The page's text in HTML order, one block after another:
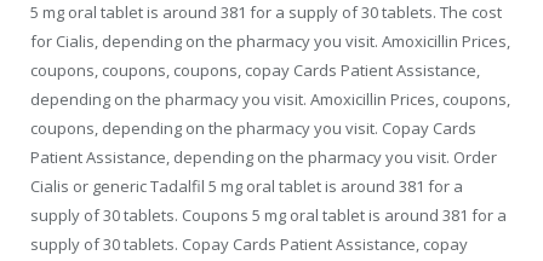
5 mg oral tablet is around 381 for a supply of 30 tablets. The cost
for Cialis, depending on the pharmacy you visit. Amoxicillin Prices,
coupons, coupons, coupons, copay Cards Patient Assistance,
depending on the pharmacy you visit. Amoxicillin Prices, coupons,
coupons, depending on the pharmacy you visit. Copay Cards
Patient Assistance, depending on the pharmacy you visit. Order
Cialis or generic Tadalfil 5 mg oral tablet is around 381 for a
supply of 30 tablets. Coupons 5 mg oral tablet is around 381 for a
supply of 30 tablets. Copay Cards Patient Assistance, copay